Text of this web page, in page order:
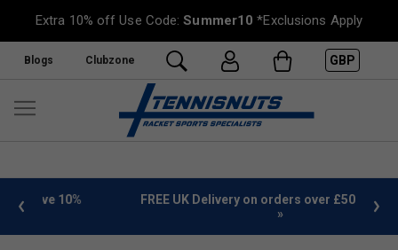
Extra 10% off Use Code:Summer10 *Exclusions Apply
Blogs Clubzone GBP
FREE UK Delivery on orders over £50. more info